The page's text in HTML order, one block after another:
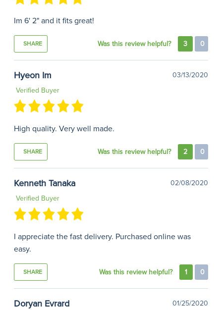
Im 6' 2" and it fits great!
SHARE Was this review helpful? 3 0
Hyeon Im
03/13/2020
Verified Buyer
High quality. Very well made.
SHARE Was this review helpful? 2 0
Kenneth Tanaka
02/08/2020
Verified Buyer
I appreciate the fast delivery. Purchased online was
easy.
SHARE Was this review helpful? 1 0
Doryan Evrard
01/25/2020